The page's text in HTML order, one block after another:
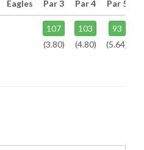
Eagles Par 3 Par 4 Par 5
107
(3.80)
103
(4.80)
93
(5.64)